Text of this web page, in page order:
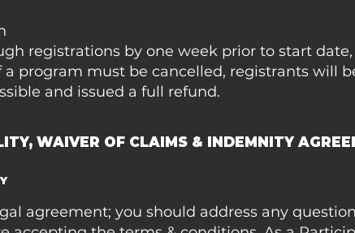
registrations by one week prior to start
a program must be cancelled, registrants will
and issued a full refund.
WAIVER OF CLAIMS & INDEMNITY
agreement; you should address any